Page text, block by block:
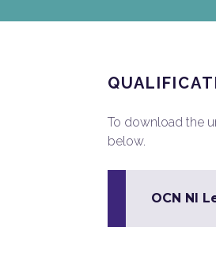
To download the
below.
OCN NI